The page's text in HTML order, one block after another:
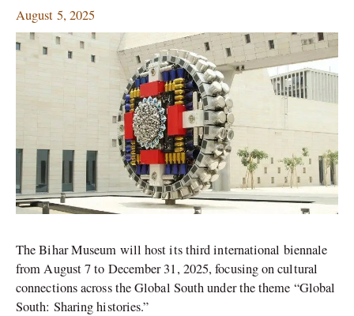
August 5, 2025
The Bihar Museum will host its third international biennale
from August 7 to December 31, 2025, focusing on cultural
connections across the Global South under the theme “Global
South: Sharing histories.”